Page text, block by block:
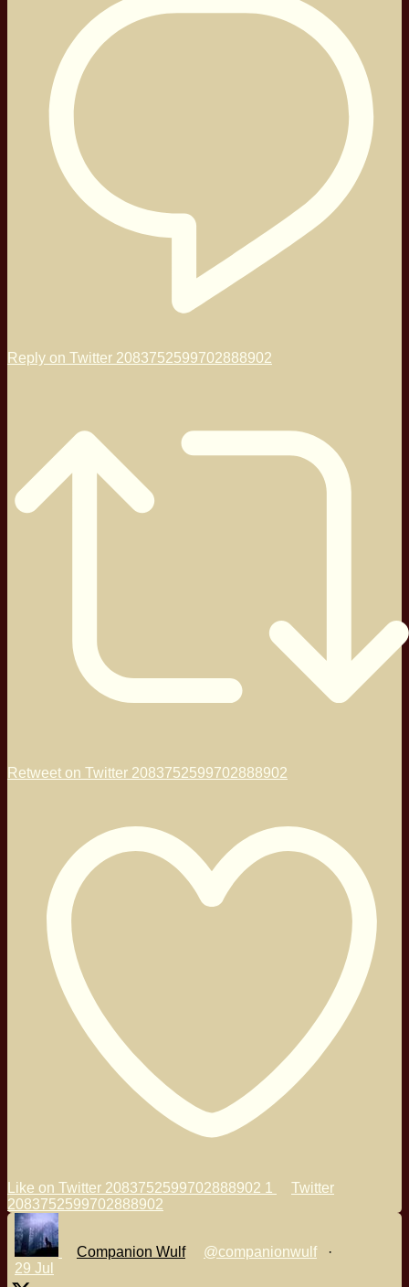
Reply on Twitter 2083752599702888902
Retweet on Twitter 2083752599702888902
Like on Twitter 2083752599702888902 1
Twitter
2083752599702888902
Companion Wulf @companionwulf
·
29 Jul